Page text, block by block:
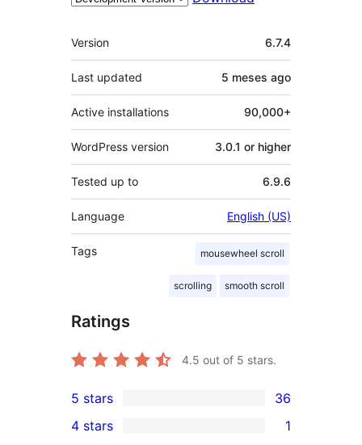
Meta
Version 6.7.4
Last updated 5 meses ago
Active installations 90,000+
WordPress version 3.0.1 or higher
Tested up to 6.9.6
Language English (US)
Tags mousewheel scroll
scrolling smooth scroll
Ratings
4.5 out of 5 stars.
36
5-
5 stars 36
4 stars
1